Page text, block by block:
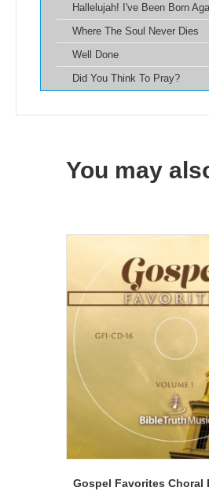
Hallelujah! I've Been Born
Where The Soul Never Dies
Well Done
Did You Think To Pray?
You may
Gospel Favorites Choral